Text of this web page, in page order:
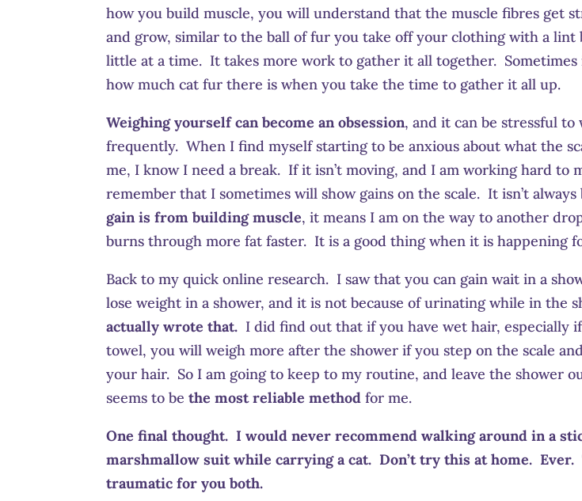
how you build muscle, you will understand that the muscle fibres get
and grow, similar to the ball of fur you take off your clothing with a lint
little at a time. It takes more work to gather it all together.
how much cat fur there is when you take the time to gather it all up.
Weighing yourself can become an obsession, and it can be stressful to
frequently. When I find myself starting to be anxious about what the
me, I know I need a break. If it isn’t moving, and I am working hard to
remember that I sometimes will show gains on the scale. It isn’t always
gain is from building muscle, it means I am on the way to another
burns through more fat faster. It is a good thing when it is happening
Back to my quick online research. I saw that you can gain wait in a
lose weight in a shower, and it is not because of urinating while in the
actually wrote that. I did find out that if you have wet hair, especially
towel, you will weigh more after the shower if you step on the scale
your hair. So I am going to keep to my routine, and leave the shower
seems to bethe most reliable method for me.
One final thought. I would never recommend walking around in a
marshmallow suit while carrying a cat. Don’t try this at home.
traumatic for you both.